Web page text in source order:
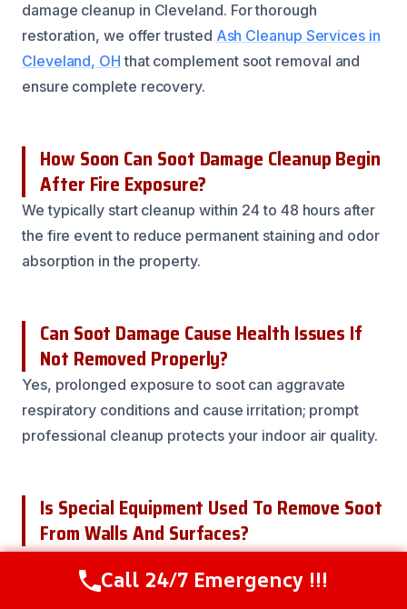
damage cleanup in Cleveland. For thorough
restoration, we offer trusted Ash Cleanup Services in
Cleveland, OH that complement soot removal and
ensure complete recovery.
How Soon Can Soot Damage Cleanup Begin
After Fire Exposure?
We typically start cleanup within 24 to 48 hours after
the fire event to reduce permanent staining and odor
absorption in the property.
Can Soot Damage Cause Health Issues If
Not Removed Properly?
Yes, prolonged exposure to soot can aggravate
respiratory conditions and cause irritation; prompt
professional cleanup protects your indoor air quality.
Is Special Equipment Used To Remove Soot
From Walls And Surfaces?
and foggers to effectively remove soot residues and
Call Now (216) 238-6265
Call 24/7 Emergency !!!